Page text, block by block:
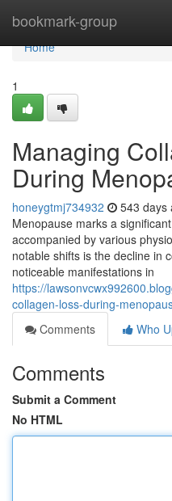
bookmark-group
Home
Home
1
Managing
During
honeygtmj734932 543 days
Menopause marks a
accompanied by various
notable shifts is the decline in
noticeable manifestations in
https://
collagen-loss-during-
Comments
Who
Comments
Submit a Comment
No HTML